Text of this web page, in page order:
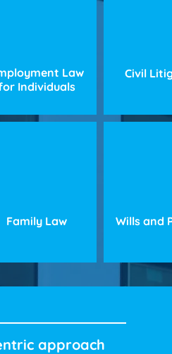
Law
Individuals
Family Law
Civil
Wills and
approach